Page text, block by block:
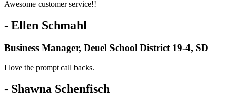
Awesome customer service!!
- Ellen Schmahl
Business Manager, Deuel School District 19-4, SD
I love the prompt call backs.
- Shawna Schenfisch